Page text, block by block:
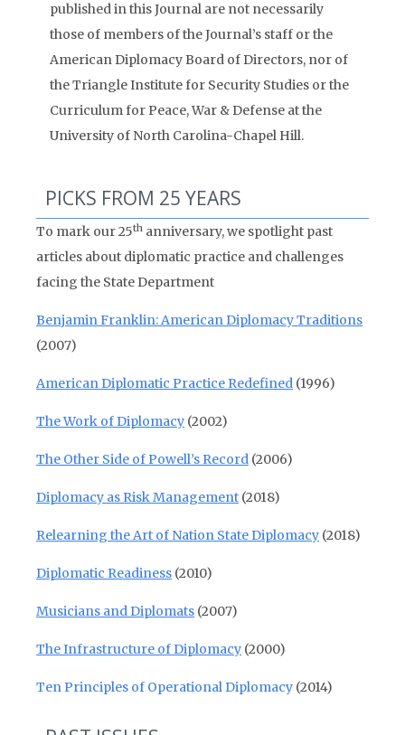
published in this Journal are not necessarily
those of members of the Journal’s staff or the
American Diplomacy Board of Directors, nor of
the Triangle Institute for Security Studies or the
Curriculum for Peace, War & Defense at the
University of North Carolina-Chapel Hill.
PICKS FROM 25 YEARS
To mark our 25th anniversary, we spotlight past
articles about diplomatic practice and challenges
facing the State Department
Benjamin Franklin: American Diplomacy Traditions
(2007)
American Diplomatic Practice Redefined (1996)
The Work of Diplomacy (2002)
The Other Side of Powell’s Record (2006)
Diplomacy as Risk Management (2018)
Relearning the Art of Nation State Diplomacy (2018)
Diplomatic Readiness (2010)
Musicians and Diplomats (2007)
The Infrastructure of Diplomacy (2000)
Ten Principles of Operational Diplomacy (2014)